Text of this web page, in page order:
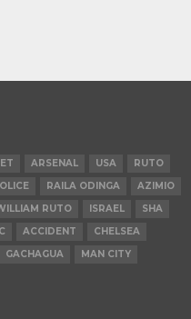
ARSENAL USA
RUTO
RAILA ODINGA
AZIMIO
RUTO ISRAEL
SHA
ACCIDENT
CHELSEA
GACHAGUA MAN CITY